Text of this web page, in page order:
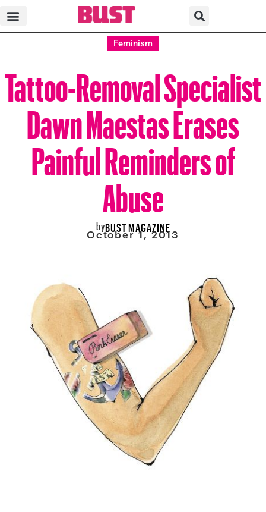
Feminism
Tattoo-Removal Specialist
Dawn Maestas Erases
Painful Reminders of
Abuse
byBUST MAGAZINE
October 1, 2013